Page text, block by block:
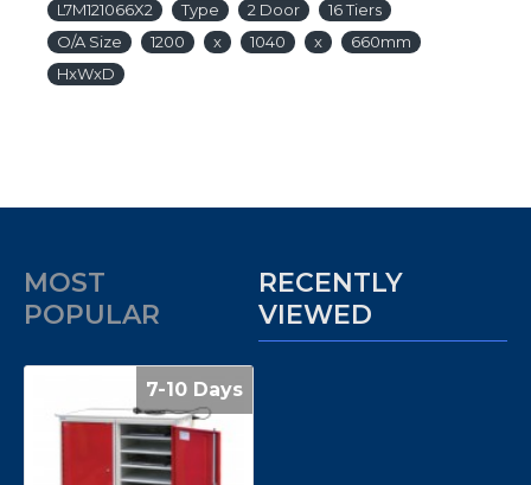
L7M121066X2
Type 2 Door
16 Tiers
O/A Size
1200 x 1040 x
660mm
HxWxD
MOST
POPULAR
RECENTLY
VIEWED
7-10 Days